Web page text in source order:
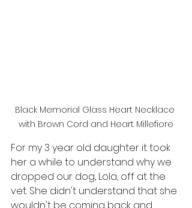
Black Memorial Glass Heart Necklace
with Brown Cord and Heart Millefiore
For my 3 year old daughter it took
her a while to understand why we
dropped our dog, Lola, off at the
vet. She didn't understand that she